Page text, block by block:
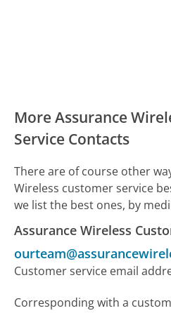
More Assurance
Service Contacts
There are of course other
Wireless customer service
we list the best ones, by
Assurance Wireless
Customer service email
Corresponding with a